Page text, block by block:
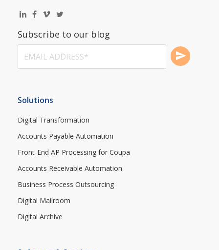
Subscribe to our blog
Solutions
Digital Transformation
Accounts Payable Automation
Front-End AP Processing for Coupa
Accounts Receivable Automation
Business Process Outsourcing
Digital Mailroom
Digital Archive